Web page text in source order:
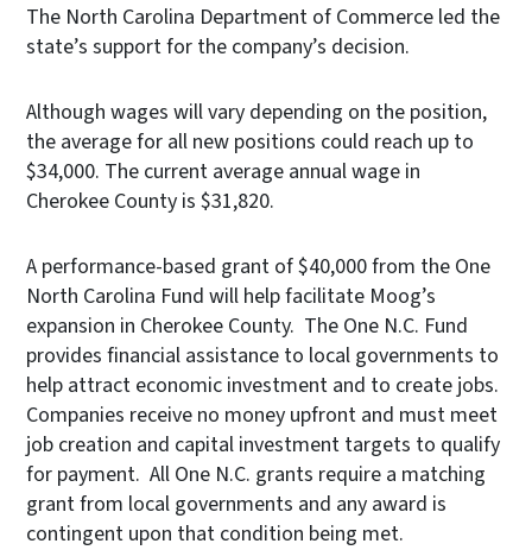
The North Carolina Department of Commerce led the
state’s support for the company’s decision.
Although wages will vary depending on the position,
the average for all new positions could reach up to
$34,000. The current average annual wage in
Cherokee County is $31,820.
A performance-based grant of $40,000 from the One
North Carolina Fund will help facilitate Moog’s
expansion in Cherokee County. The One N.C. Fund
provides financial assistance to local governments to
help attract economic investment and to create jobs.
Companies receive no money upfront and must meet
job creation and capital investment targets to qualify
for payment. All One N.C. grants require a matching
grant from local governments and any award is
contingent upon that condition being met.